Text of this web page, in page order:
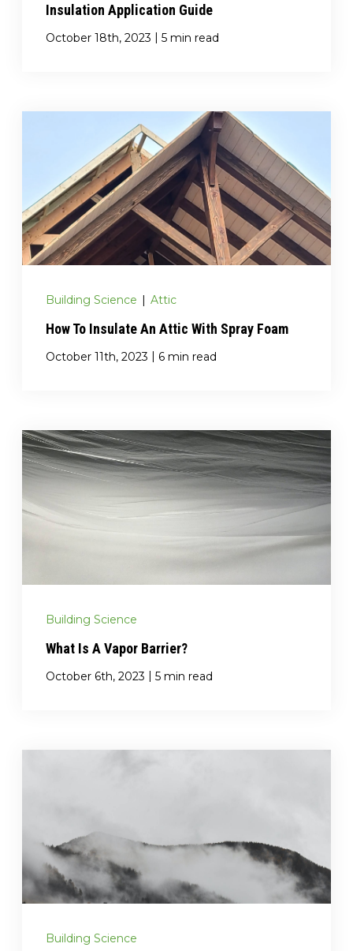
Insulation Application Guide
October 18th, 2023 | 5 min read
Building Science | Attic
How To Insulate An Attic With Spray Foam
October 11th, 2023 | 6 min read
Building Science
What Is A Vapor Barrier?
October 6th, 2023 | 5 min read
Building Science